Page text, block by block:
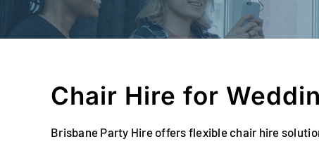
Chair Hire for
Brisbane Party Hire offers flexible chair hire